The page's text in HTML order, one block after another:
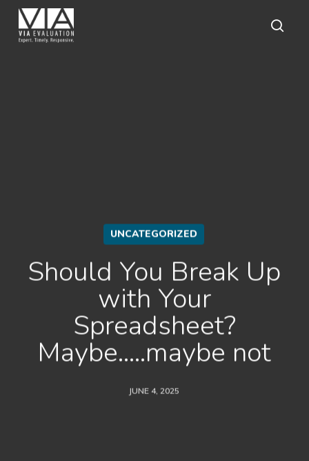
Skip
main
content
UNCATEGORIZED
Should You Break Up
with Your
Spreadsheet?
Maybe…..maybe not
JUNE 4, 2025